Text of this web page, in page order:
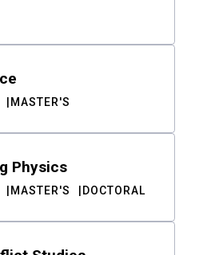
MASTER'S
Physics
MASTER'S DOCTORAL